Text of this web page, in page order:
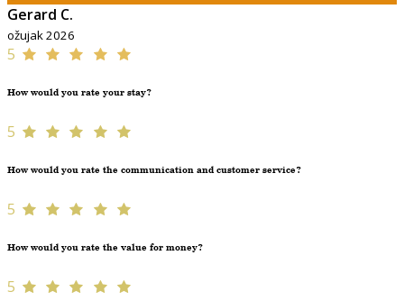
Gerard C.
ožujak 2026
5
How would you rate your stay?
5
How would you rate the communication and customer service?
5
How would you rate the value for money?
5